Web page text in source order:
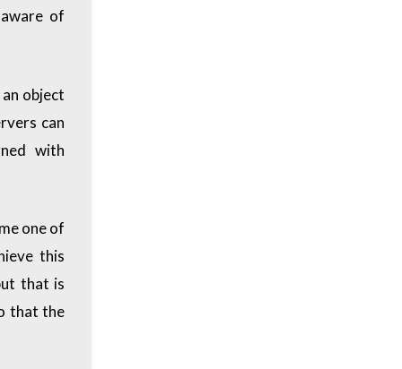
of
object
can
with
one of
this
that is
that the